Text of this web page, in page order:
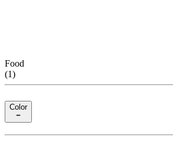
Food
(1)
Color